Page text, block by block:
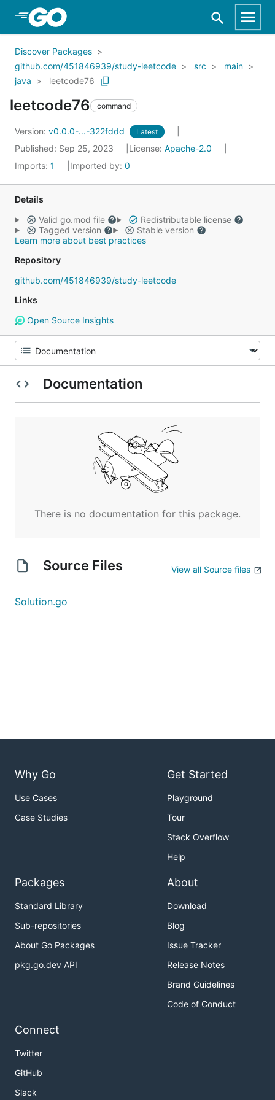
Skip to Main Content
Discover Packages
github.com/451846939/study-leetcode
src
main
java
leetcode76
leetcode76 command
Version: v0.0.0-...-322fddd Latest
Published: Sep 25, 2023 License: Apache-2.0
Imports: 1 Imported by: 0
Details
Valid go.mod file
Redistributable license
Tagged version
Stable version
Learn more about best practices
Repository
github.com/451846939/study-leetcode
Links
Open Source Insights
Documentation
There is no documentation for this package.
Source Files View all Source files
Solution.go
Why Go
Use Cases
Case Studies
Get Started
Playground
Tour
Stack Overflow
Help
Packages
Standard Library
Sub-repositories
About Go Packages
pkg.go.dev API
About
Download
Blog
Issue Tracker
Release Notes
Brand Guidelines
Code of Conduct
Connect
Twitter
GitHub
Slack